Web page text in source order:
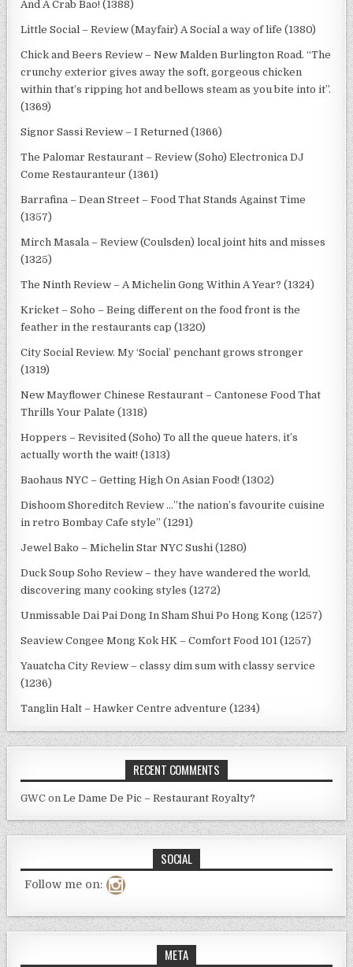
And A Crab Bao! (1388)
Little Social – Review (Mayfair) A Social a way of life (1380)
Chick and Beers Review – New Malden Burlington Road. “The
crunchy exterior gives away the soft, gorgeous chicken
within that’s ripping hot and bellows steam as you bite into it”.
(1369)
Signor Sassi Review – I Returned (1366)
The Palomar Restaurant – Review (Soho) Electronica DJ
Come Restauranteur (1361)
Barrafina – Dean Street – Food That Stands Against Time
(1357)
Mirch Masala – Review (Coulsden) local joint hits and misses
(1325)
The Ninth Review – A Michelin Gong Within A Year? (1324)
Kricket – Soho – Being different on the food front is the
feather in the restaurants cap (1320)
City Social Review. My ‘Social’ penchant grows stronger
(1319)
New Mayflower Chinese Restaurant – Cantonese Food That
Thrills Your Palate (1318)
Hoppers – Revisited (Soho) To all the queue haters, it’s
actually worth the wait! (1313)
Baohaus NYC – Getting High On Asian Food! (1302)
Dishoom Shoreditch Review …”the nation’s favourite cuisine
in retro Bombay Cafe style” (1291)
Jewel Bako – Michelin Star NYC Sushi (1280)
Duck Soup Soho Review – they have wandered the world,
discovering many cooking styles (1272)
Unmissable Dai Pai Dong In Sham Shui Po Hong Kong (1257)
Seaview Congee Mong Kok HK – Comfort Food 101 (1257)
Yauatcha City Review – classy dim sum with classy service
(1236)
Tanglin Halt – Hawker Centre adventure (1234)
RECENT COMMENTS
GWC onLe Dame De Pic – Restaurant Royalty?
SOCIAL
Follow me on:
META